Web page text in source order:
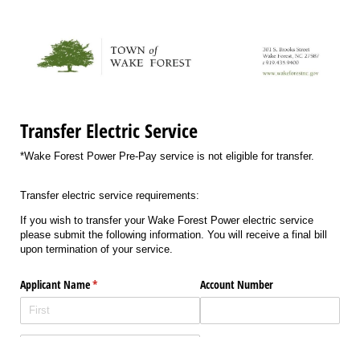
Transfer Electric Service
*Wake Forest Power Pre-Pay service is not eligible for transfer.
Transfer electric service requirements:
If you wish to transfer your Wake Forest Power electric service
please submit the following information. You will receive a final bill
upon termination of your service.
Applicant Name*
(required) Account Number